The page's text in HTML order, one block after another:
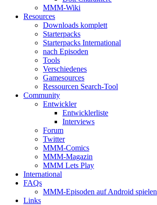
MMM-Wiki
Resources
Downloads komplett
Starterpacks
Starterpacks International
nach Episoden
Tools
Verschiedenes
Gamesources
Ressourcen Search-Tool
Community
Entwickler
Entwicklerliste
Interviews
Forum
Twitter
MMM-Comics
MMM-Magazin
MMM Lets Play
International
FAQs
MMM-Episoden auf Android spielen
Links